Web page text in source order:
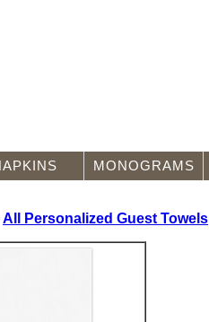
MONOGRAMS
All Personalized Guest Towels